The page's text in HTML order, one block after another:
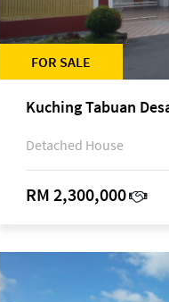
FOR SALE
Kuching Tabuan
Detached House
RM 2,300,000